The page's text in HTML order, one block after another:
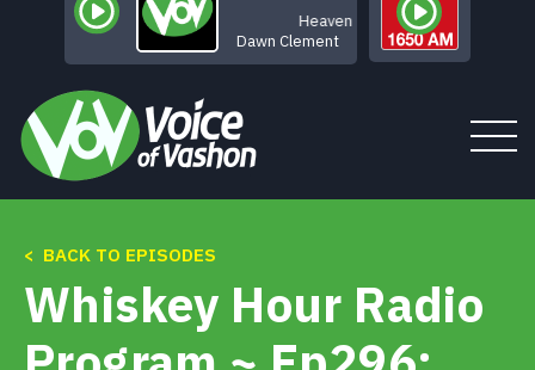
Heaven
Dawn Clement
Tune In
About
< BACK TO EPISODES
Whiskey Hour Radio